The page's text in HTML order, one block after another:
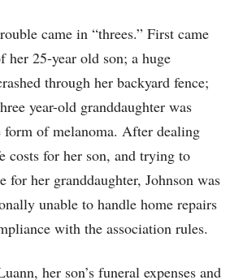
came in “threes.” First came
her 25-year old son; a huge
through her backyard fence;
year-old granddaughter was
form of melanoma. After dealing
for her son, and trying to
for her granddaughter, Johnson was
unable to handle home repairs
with the association rules.
her son’s funeral expenses and